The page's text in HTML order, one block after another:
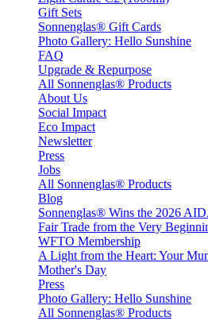
Gift Sets
Sonnenglas® Gift Cards
Photo Gallery: Hello Sunshine
FAQ
Upgrade & Repurpose
All Sonnenglas® Products
About Us
Social Impact
Eco Impact
Newsletter
Press
Jobs
All Sonnenglas® Products
Blog
Sonnenglas® Wins the 2026
Fair Trade from the Very
WFTO Membership
A Light from the Heart: Your
Mother's Day
Press
Photo Gallery: Hello Sunshine
All Sonnenglas® Products